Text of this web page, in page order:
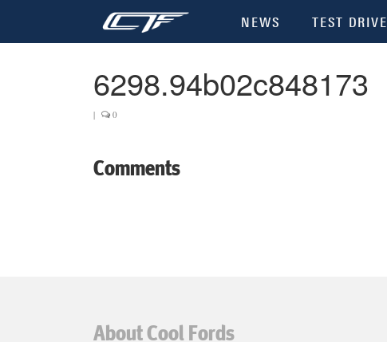
NEWS TEST DRIVE
6298.94b02c848173
| 0
Comments
About Cool Fords